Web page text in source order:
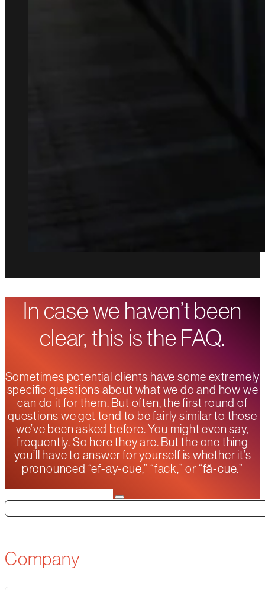
In case we haven’t been
clear, this is the FAQ.
Sometimes potential clients have some extremely
specific questions about what we do and how we
can do it for them. But often, the first round of
questions we get tend to be fairly similar to those
we’ve been asked before. You might even say,
frequently. So here they are. But the one thing
you’ll have to answer for yourself is whether it’s
pronounced “ef-ay-cue,” “fack,” or “fă-cue.”
Company